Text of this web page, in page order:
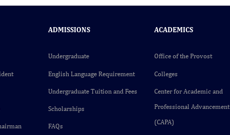
ADMISSIONS
Undergraduate
English Language Requirement
Undergraduate Tuition and Fees
Scholarships
FAQs
ACADEMICS
Office of the Provost
Colleges
Center for Academic and
Professional Advancement
(CAPA)